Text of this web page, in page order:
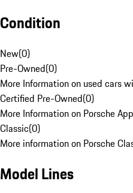
Condition
New(0)
Pre-Owned(0)
More Information on used cars
Certified Pre-Owned(0)
More Information on Porsche
Classic(0)
More information on Porsche
Model Lines